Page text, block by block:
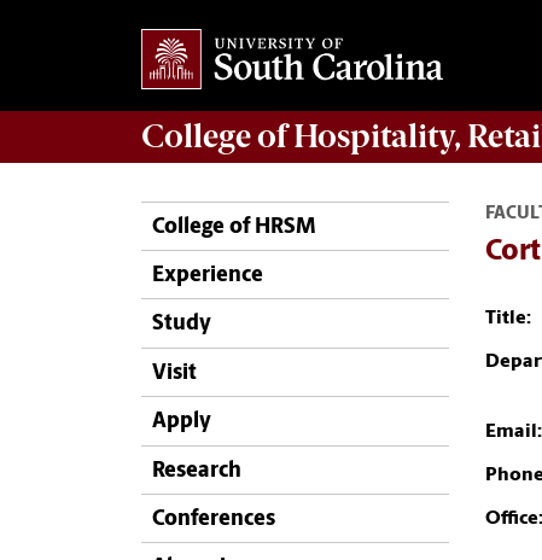
College ofHospitality,
College of HRSM
Experience
Study
Visit
Apply
Research
Conferences
Title:
Email:
Office: